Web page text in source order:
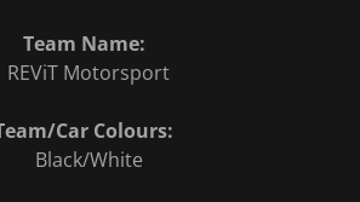
Team Name:
REViT Motorsport
Car Colours:
Black/White